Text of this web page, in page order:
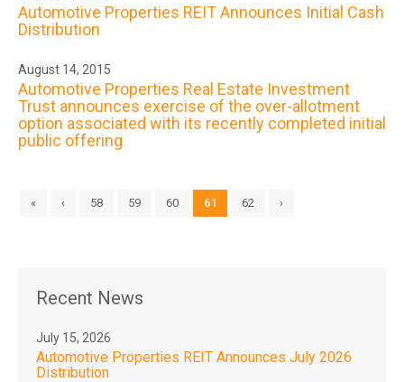
Automotive Properties REIT Announces Initial Cash
Distribution
August 14, 2015
Automotive Properties Real Estate Investment
Trust announces exercise of the over-allotment
option associated with its recently completed initial
public offering
« ‹ 58 59 60 61 62 ›
Recent News
July 15, 2026
Automotive Properties REIT Announces July 2026
Distribution